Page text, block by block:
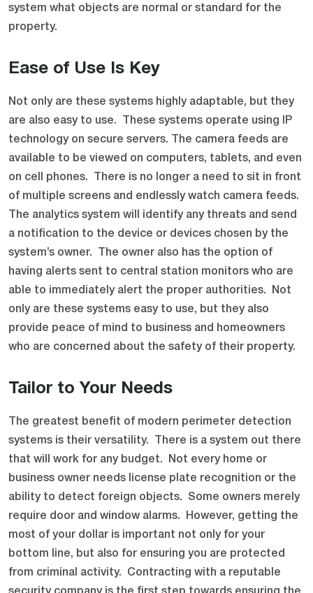
system what objects are normal or standard for the
property.
Ease of Use Is Key
Not only are these systems highly adaptable, but they
are also easy to use. These systems operate using IP
technology on secure servers. The camera feeds are
available to be viewed on computers, tablets, and even
on cell phones. There is no longer a need to sit in front
of multiple screens and endlessly watch camera feeds.
The analytics system will identify any threats and send
a notification to the device or devices chosen by the
system’s owner. The owner also has the option of
having alerts sent to central station monitors who are
able to immediately alert the proper authorities. Not
only are these systems easy to use, but they also
provide peace of mind to business and homeowners
who are concerned about the safety of their property.
Tailor to Your Needs
The greatest benefit of modern perimeter detection
systems is their versatility. There is a system out there
that will work for any budget. Not every home or
business owner needs license plate recognition or the
ability to detect foreign objects. Some owners merely
require door and window alarms. However, getting the
most of your dollar is important not only for your
bottom line, but also for ensuring you are protected
from criminal activity. Contracting with a reputable